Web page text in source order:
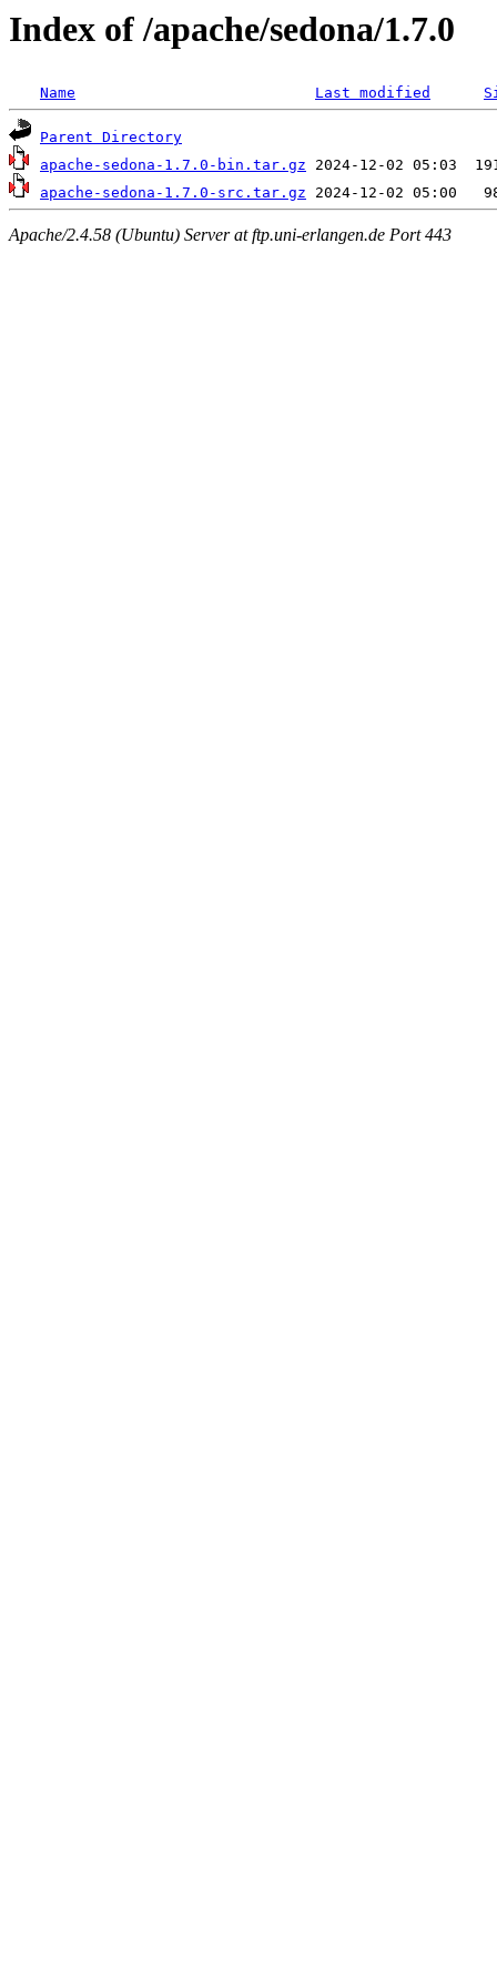
Index of /apache/sedona/1.7.0
Name Last modified
Parent Directory
apache-sedona-1.7.0-bin.tar.gz
apache-sedona-1.7.0-src.tar.gz
Apache/2.4.58 (Ubuntu) Server at ftp.uni-erlangen.de Port 443